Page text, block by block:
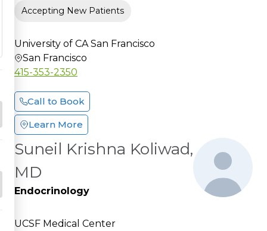
Accepting New Patients
University of CA San Francisco
San Francisco
415-353-2350
Call to Book
Learn More
Suneil Krishna Koliwad,
MD
Endocrinology
UCSF Medical Center